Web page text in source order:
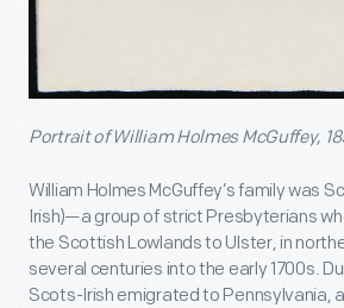
Portrait of William Holmes McGuffey,
William Holmes McGuffey’s family was
Irish)—a group of strict Presbyterians
the Scottish Lowlands to Ulster, in
several centuries into the early 1700s.
Scots-Irish emigrated to Pennsylvania,